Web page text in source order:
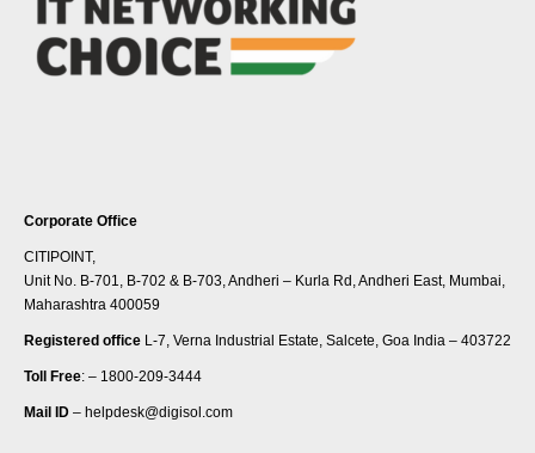
Corporate Office
CITIPOINT,
Unit No. B-701, B-702 & B-703, Andheri – Kurla Rd, Andheri East, Mumbai,
Maharashtra 400059
Registered office L-7, Verna Industrial Estate, Salcete, Goa India – 403722
Toll Free: – 1800-209-3444
Mail ID – helpdesk@digisol.com